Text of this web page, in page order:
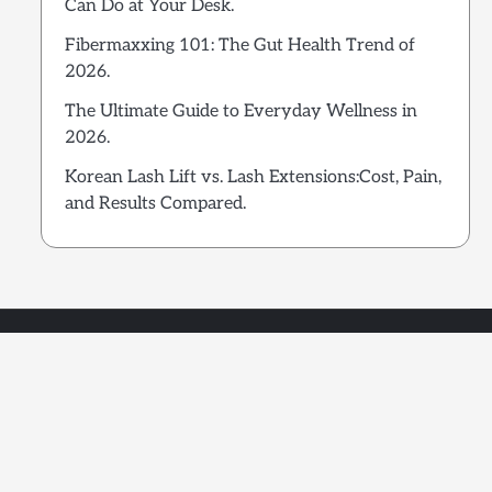
Can Do at Your Desk.
Fibermaxxing 101: The Gut Health Trend of
2026.
The Ultimate Guide to Everyday Wellness in
2026.
Korean Lash Lift vs. Lash Extensions:Cost, Pain,
and Results Compared.